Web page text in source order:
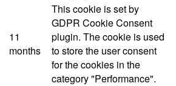
11
months
This cookie is set by
GDPR Cookie Consent
plugin. The cookie is used
to store the user consent
for the cookies in the
category "Performance".